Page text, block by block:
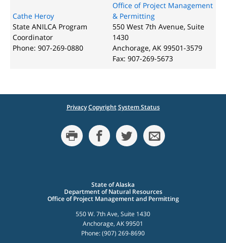
Cathe Heroy
State ANILCA Program
Coordinator
Phone: 907-269-0880
Office of Project Management
& Permitting
550 West 7th Avenue, Suite
1430
Anchorage, AK 99501-3579
Fax: 907-269-5673
Privacy Copyright System Status
State of Alaska
Department of Natural Resources
Office of Project Management and Permitting
550 W. 7th Ave, Suite 1430
Anchorage, AK 99501
Phone: (907) 269-8690